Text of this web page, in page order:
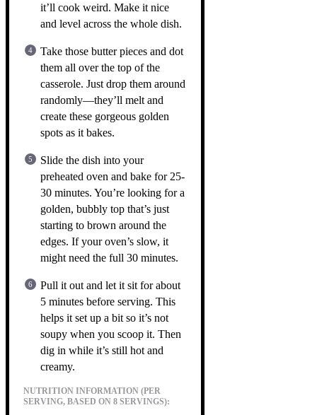
it’ll cook weird. Make it nice
and level across the whole dish.
Take those butter pieces and dot
them all over the top of the
casserole. Just drop them around
randomly—they’ll melt and
create these gorgeous golden
spots as it bakes.
Slide the dish into your
preheated oven and bake for 25-
30 minutes. You’re looking for a
golden, bubbly top that’s just
starting to brown around the
edges. If your oven’s slow, it
might need the full 30 minutes.
Pull it out and let it sit for about
5 minutes before serving. This
helps it set up a bit so it’s not
soupy when you scoop it. Then
dig in while it’s still hot and
creamy.
NUTRITION INFORMATION (PER
SERVING, BASED ON 8 SERVINGS):